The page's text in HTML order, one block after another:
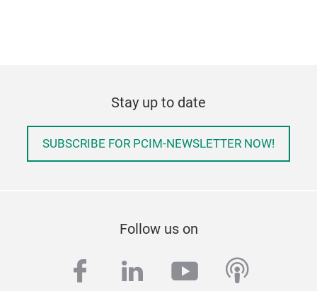
Stay up to date
SUBSCRIBE FOR PCIM-NEWSLETTER NOW!
Follow us on
facebook
linkedinyoutube